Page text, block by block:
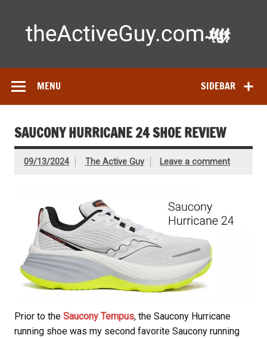
tested by real athletes. Find the best gear to train smarter
SIDEBAR
MENU
SAUCONY HURRICANE 24 SHOE REVIEW
09/13/2024 The Active Guy Leave a comment
Prior to the Saucony Tempus, the Saucony Hurricane
running shoe was my second favorite Saucony running